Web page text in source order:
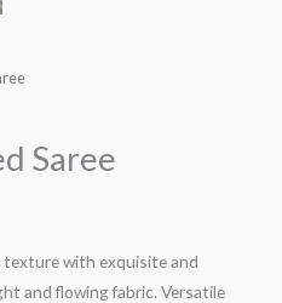
Saree
with exquisite and
and flowing fabric. Versatile